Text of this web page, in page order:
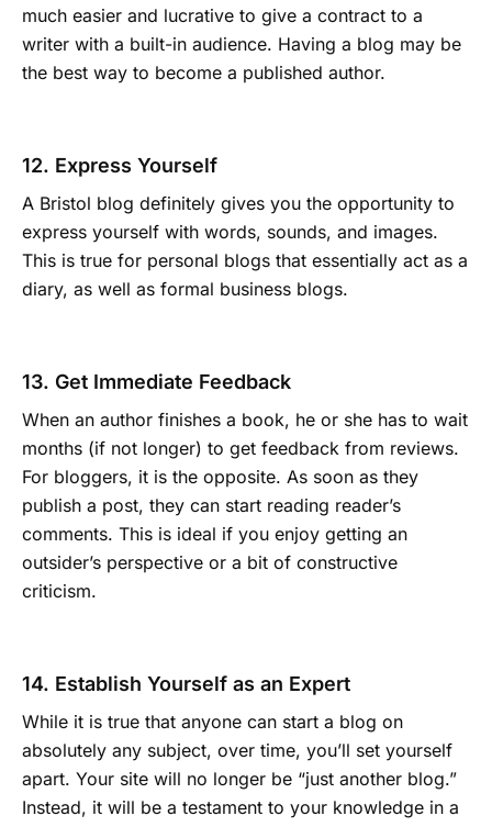
much easier and lucrative to give a contract to a
writer with a built-in audience. Having a blog may be
the best way to become a published author.
12. Express Yourself
A Bristol blog definitely gives you the opportunity to
express yourself with words, sounds, and images.
This is true for personal blogs that essentially act as a
diary, as well as formal business blogs.
13. Get Immediate Feedback
When an author finishes a book, he or she has to wait
months (if not longer) to get feedback from reviews.
For bloggers, it is the opposite. As soon as they
publish a post, they can start reading reader’s
comments. This is ideal if you enjoy getting an
outsider’s perspective or a bit of constructive
criticism.
14. Establish Yourself as an Expert
While it is true that anyone can start a blog on
absolutely any subject, over time, you’ll set yourself
apart. Your site will no longer be “just another blog.”
Instead, it will be a testament to your knowledge in a